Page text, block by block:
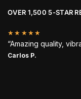
OVER 1,500 5-STAR
★★★★★
“Amazing quality,
Carlos P.